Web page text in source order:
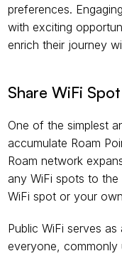
preferences.
with exciting
enrich their journey
Share WiFi Spot
One of the simplest
accumulate Roam
Roam network
any WiFi spots to the
WiFi spot or your
Public WiFi serves
everyone, commonly